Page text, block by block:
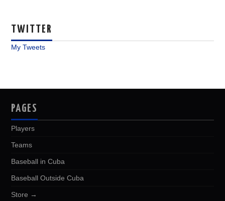
TWITTER
My Tweets
PAGES
Players
Teams
Baseball in Cuba
Baseball Outside Cuba
Store →